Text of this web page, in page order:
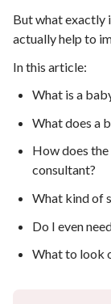
But what exactly
actually help to
In this article:
What is a
What does a
How does
consultant?
What kind of
Do I even
What to look